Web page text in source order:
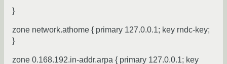
}
zone network.athome { primary 127.0.0.1; key rndc-key;
}
zone 0.168.192.in-addr.arpa { primary 127.0.0.1; key